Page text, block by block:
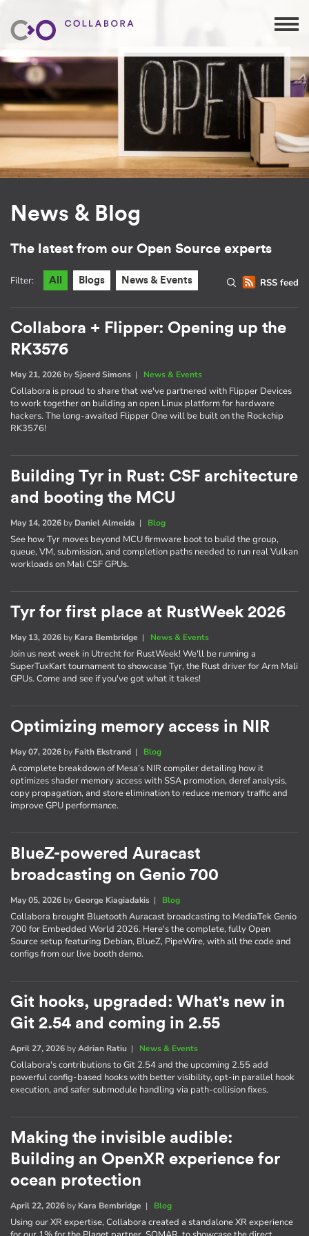
News & Blog
The latest from our Open Source experts
RSS feed
Filter: All Blogs News & Events
Collabora + Flipper: Opening up the
RK3576
May 21, 2026 bySjoerd Simons | News & Events
Collabora is proud to share that we've partnered with Flipper Devices
to work together on building an open Linux platform for hardware
hackers. The long-awaited Flipper One will be built on the Rockchip
RK3576!
Building Tyr in Rust: CSF architecture
and booting the MCU
May 14, 2026 by Daniel Almeida | Blog
See how Tyr moves beyond MCU firmware boot to build the group,
queue, VM, submission, and completion paths needed to run real Vulkan
workloads on Mali CSF GPUs.
Tyr for first place at RustWeek 2026
May 13, 2026 by Kara Bembridge | News & Events
Join us next week in Utrecht for RustWeek! We'll be running a
SuperTuxKart tournament to showcase Tyr, the Rust driver for Arm Mali
GPUs. Come and see if you've got what it takes!
Optimizing memory access in NIR
May 07, 2026 by Faith Ekstrand | Blog
A complete breakdown of Mesa’s NIR compiler detailing how it
optimizes shader memory access with SSA promotion, deref analysis,
copy propagation, and store elimination to reduce memory traffic and
improve GPU performance.
BlueZ-powered Auracast
broadcasting on Genio 700
May 05, 2026 byGeorge Kiagiadakis | Blog
Collabora brought Bluetooth Auracast broadcasting to MediaTek Genio
700 for Embedded World 2026. Here's the complete, fully Open
Source setup featuring Debian, BlueZ, PipeWire, with all the code and
configs from our live booth demo.
Git hooks, upgraded: What's new in
Git 2.54 and coming in 2.55
April 27, 2026 byAdrian Ratiu | News & Events
Collabora's contributions to Git 2.54 and the upcoming 2.55 add
powerful config-based hooks with better visibility, opt-in parallel hook
execution, and safer submodule handling via path-collision fixes.
Making the invisible audible:
Building an OpenXR experience for
ocean protection
April 22, 2026 by Kara Bembridge | Blog
Using our XR expertise, Collabora created a standalone XR experience